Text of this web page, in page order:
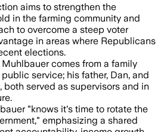
aims to strengthen the
in the farming community and
to overcome a steep voter
in areas where Republicans
elections.
comes from a family
service; his father, Dan, and
both served as supervisors and in
"knows it's time to rotate the
emphasizing a shared